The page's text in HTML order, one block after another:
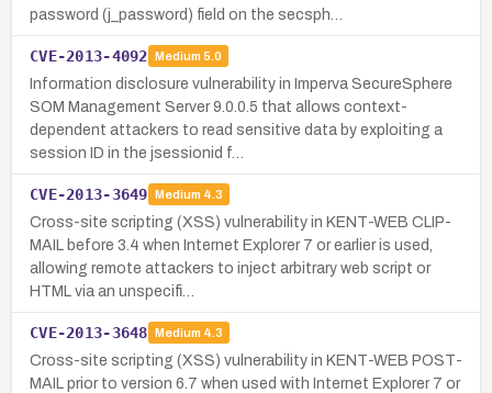
password (j_password) field on the secsph…
CVE-2013-4092 Medium 5.0
Information disclosure vulnerability in Imperva SecureSphere
SOM Management Server 9.0.0.5 that allows context-
dependent attackers to read sensitive data by exploiting a
session ID in the jsessionid f…
CVE-2013-3649 Medium 4.3
Cross-site scripting (XSS) vulnerability in KENT-WEB CLIP-
MAIL before 3.4 when Internet Explorer 7 or earlier is used,
allowing remote attackers to inject arbitrary web script or
HTML via an unspecifi…
CVE-2013-3648 Medium 4.3
Cross-site scripting (XSS) vulnerability in KENT-WEB POST-
MAIL prior to version 6.7 when used with Internet Explorer 7 or